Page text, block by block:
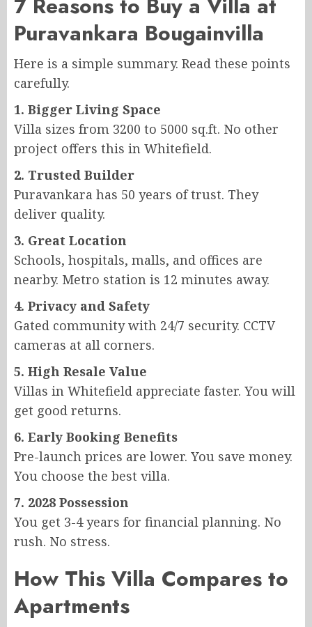
7 Reasons to Buy a Villa at
Puravankara Bougainvilla
Here is a simple summary. Read these points
carefully.
1. Bigger Living Space
Villa sizes from 3200 to 5000 sq.ft. No other
project offers this in Whitefield.
2. Trusted Builder
Puravankara has 50 years of trust. They
deliver quality.
3. Great Location
Schools, hospitals, malls, and offices are
nearby. Metro station is 12 minutes away.
4. Privacy and Safety
Gated community with 24/7 security. CCTV
cameras at all corners.
5. High Resale Value
Villas in Whitefield appreciate faster. You will
get good returns.
6. Early Booking Benefits
Pre-launch prices are lower. You save money.
You choose the best villa.
7. 2028 Possession
You get 3-4 years for financial planning. No
rush. No stress.
How This Villa Compares to
Apartments